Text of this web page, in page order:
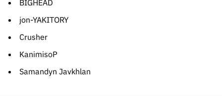
BIGHEAD
jon-YAKITORY
Crusher
KanimisoP
Samandyn Javkhlan